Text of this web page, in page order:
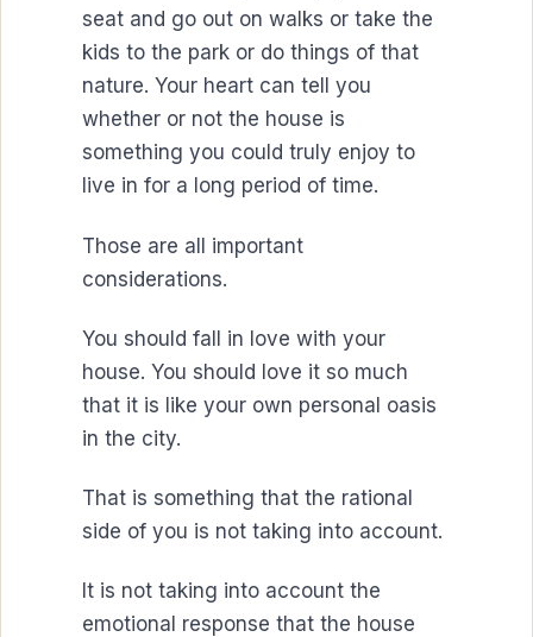
seat and go out on walks or take the
kids to the park or do things of that
nature. Your heart can tell you
whether or not the house is
something you could truly enjoy to
live in for a long period of time.
Those are all important
considerations.
You should fall in love with your
house. You should love it so much
that it is like your own personal oasis
in the city.
That is something that the rational
side of you is not taking into account.
It is not taking into account the
emotional response that the house